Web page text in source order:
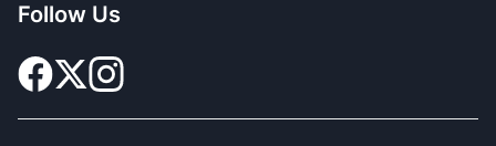
Follow Us